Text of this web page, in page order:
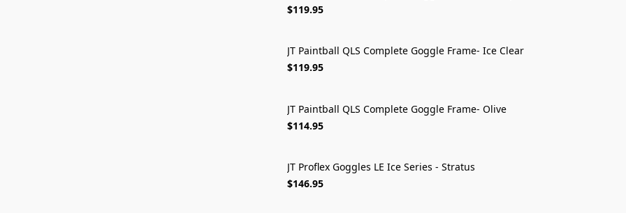
$119.95
JT Paintball QLS Complete Goggle Frame- Ice Clear
$119.95
JT Paintball QLS Complete Goggle Frame- Olive
$114.95
JT Proflex Goggles LE Ice Series - Stratus
$146.95